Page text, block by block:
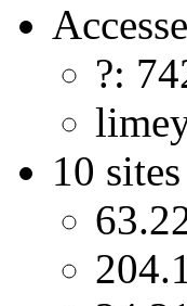
?:
10